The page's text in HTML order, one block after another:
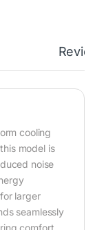
cooling
model is
noise
larger
seamlessly
comfort